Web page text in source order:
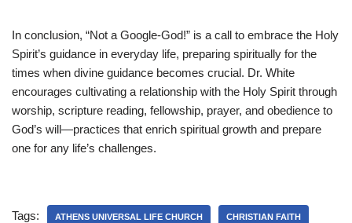
In conclusion, “Not a Google-God!” is a call to embrace the Holy
Spirit’s guidance in everyday life, preparing spiritually for the
times when divine guidance becomes crucial. Dr. White
encourages cultivating a relationship with the Holy Spirit through
worship, scripture reading, fellowship, prayer, and obedience to
God’s will—practices that enrich spiritual growth and prepare
one for any life’s challenges.
Tags: ATHENS UNIVERSAL LIFE CHURCH CHRISTIAN FAITH